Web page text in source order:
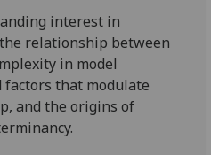
interest in
relationship between
in model
factors that modulate
and the origins of